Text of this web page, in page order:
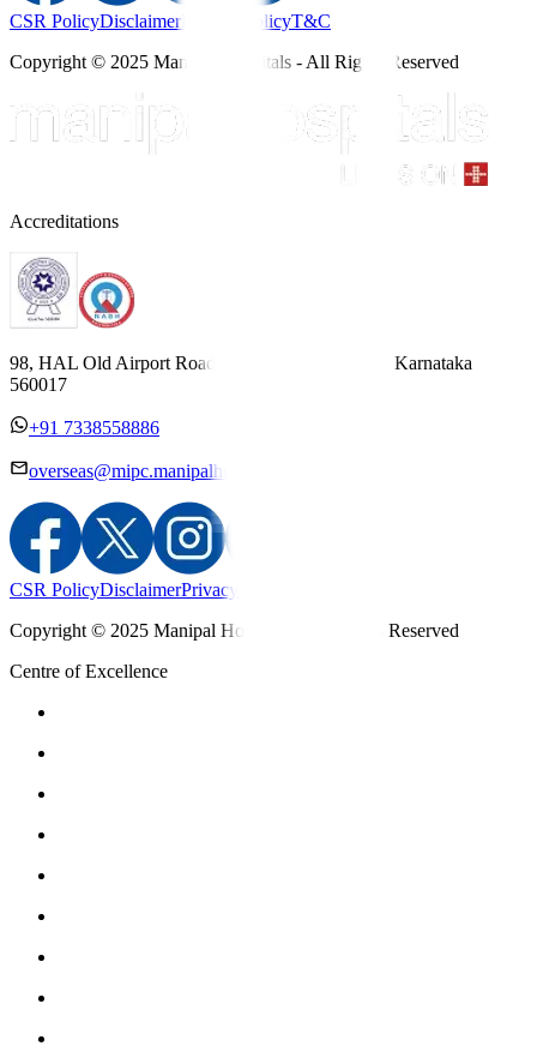
CSR PolicyDisclaimer Privacy PolicyT&C
Copyright © 2025 Manipal Hospitals - All Rights Reserved
Accreditations
98, HAL Old Airport Road, Kodihalli, Bengaluru, Karnataka
560017
+91 7338558886
overseas@mipc.manipalhospitals.com
CSR PolicyDisclaimerPrivacy Policy
Copyright © 2025 Manipal Hospitals - All Rights Reserved
Centre of Excellence